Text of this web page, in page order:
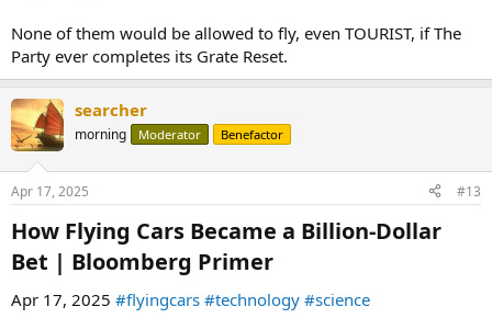
None of them would be allowed to fly, even TOURIST, if The
Party ever completes its Grate Reset.
searcher
morning Moderator Benefactor
Apr 17, 2025 #13
How Flying Cars Became a Billion-Dollar
Bet | Bloomberg Primer​
Apr 17, 2025 #flyingcars #technology #science